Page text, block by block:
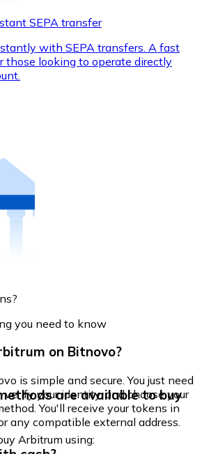
SEPA transfer
with SEPA transfers. A fast
those looking to operate directly
you need to know
on Bitnovo?
is simple and secure. You just need
verify your identity, and choose your
You'll receive your tokens in
any compatible external address.
are available to buy
Arbitrum using: